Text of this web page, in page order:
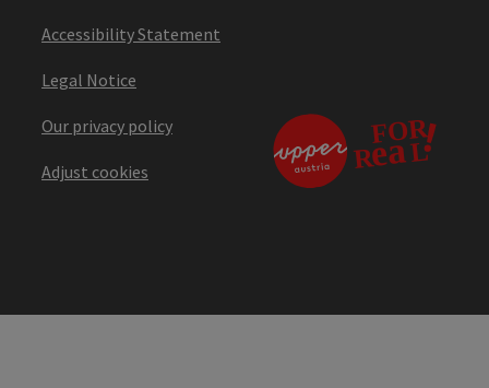
Accessibility Statement
Legal Notice
Our privacy policy
Adjust cookies